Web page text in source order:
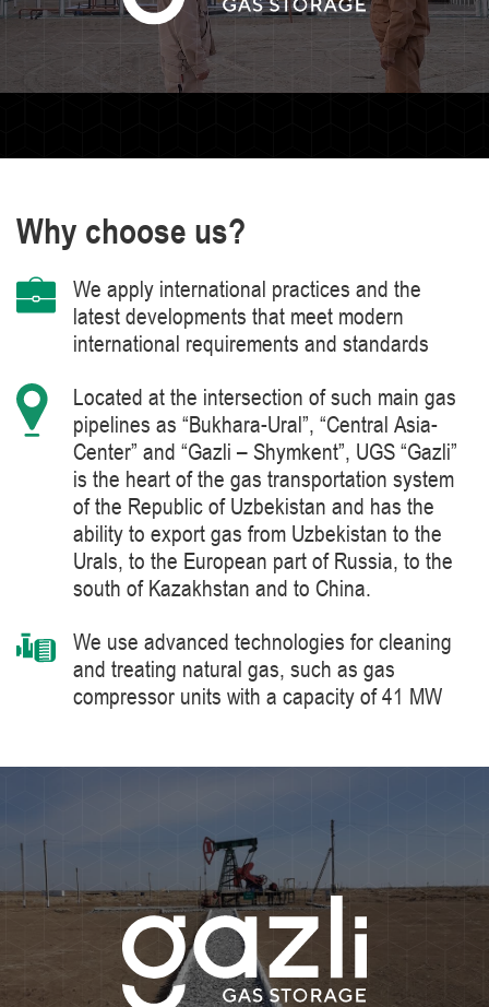
Why choose us?
We apply international practices and the
latest developments that meet modern
international requirements and standards
Located at the intersection of such main gas
pipelines as “Bukhara-Ural”, “Central Asia-
Center” and “Gazli – Shymkent”, UGS “Gazli”
is the heart of the gas transportation system
of the Republic of Uzbekistan and has the
ability to export gas from Uzbekistan to the
Urals, to the European part of Russia, to the
south of Kazakhstan and to China.
We use advanced technologies for cleaning
and treating natural gas, such as gas
compressor units with a capacity of 41 MW
energy and heat generation.
We constantly improve the level of knowledge
and ensure industrial safety, labor protection
and the environment.
We are distinguished by the high level of